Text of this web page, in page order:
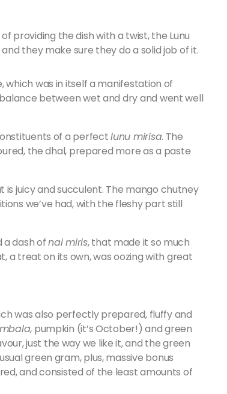
providing the dish with a twist, the Lunu
they make sure they do a solid job of it.
which was in itself a manifestation of
between wet and dry and went well
of a perfectlunu mirisa. The
the dhal, prepared more as a paste
juicy and succulent. The mango chutney
we’ve had, with the fleshy part still
a dash ofnai miris, that made it so much
a treat on its own, was oozing with great
was also perfectly prepared, fluffy and
, pumpkin (it’s October!) and green
just the way we like it, and the green
green gram, plus, massive bonus
and consisted of the least amounts of